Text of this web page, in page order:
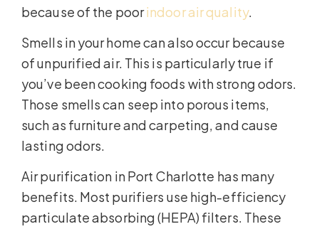
because of the poorindoor air quality.
Smells in your home can also occur because
of unpurified air. This is particularly true if
you’ve been cooking foods with strong odors.
Those smells can seep into porous items,
such as furniture and carpeting, and cause
lasting odors.
Air purification in Port Charlotte has many
benefits. Most purifiers use high-efficiency
particulate absorbing (HEPA) filters. These